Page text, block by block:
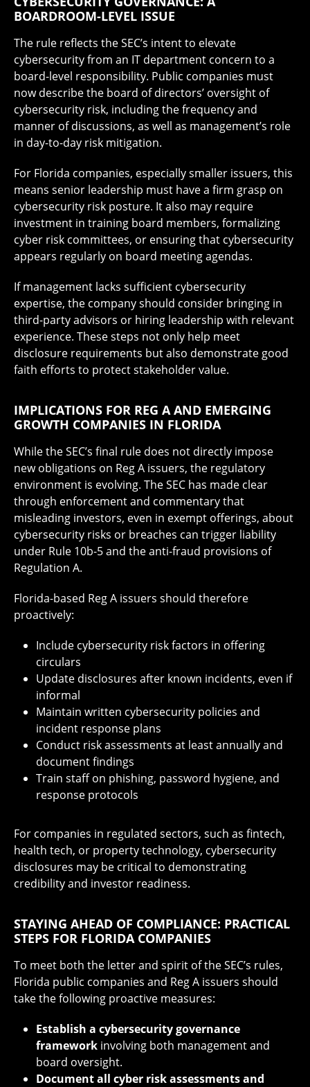
BOARDROOM-LEVEL ISSUE
The rule reflects the SEC’s intent to elevate
cybersecurity from an IT department concern to a
board-level responsibility. Public companies must
now describe the board of directors’ oversight of
cybersecurity risk, including the frequency and
manner of discussions, as well as management’s role
in day-to-day risk mitigation.
For Florida companies, especially smaller issuers, this
means senior leadership must have a firm grasp on
cybersecurity risk posture. It also may require
investment in training board members, formalizing
cyber risk committees, or ensuring that cybersecurity
appears regularly on board meeting agendas.
If management lacks sufficient cybersecurity
expertise, the company should consider bringing in
third-party advisors or hiring leadership with relevant
experience. These steps not only help meet
disclosure requirements but also demonstrate good
faith efforts to protect stakeholder value.
IMPLICATIONS FOR REG A AND EMERGING
GROWTH COMPANIES IN FLORIDA
While the SEC’s final rule does not directly impose
new obligations on Reg A issuers, the regulatory
environment is evolving. The SEC has made clear
through enforcement and commentary that
misleading investors, even in exempt offerings, about
cybersecurity risks or breaches can trigger liability
under Rule 10b-5 and the anti-fraud provisions of
Regulation A.
Florida-based Reg A issuers should therefore
proactively:
Include cybersecurity risk factors in offering
circulars
Update disclosures after known incidents, even if
informal
Maintain written cybersecurity policies and
incident response plans
Conduct risk assessments at least annually and
document findings
Train staff on phishing, password hygiene, and
response protocols
For companies in regulated sectors, such as fintech,
health tech, or property technology, cybersecurity
disclosures may be critical to demonstrating
credibility and investor readiness.
STAYING AHEAD OF COMPLIANCE: PRACTICAL
STEPS FOR FLORIDA COMPANIES
To meet both the letter and spirit of the SEC’s rules,
Florida public companies and Reg A issuers should
take the following proactive measures:
Establish a cybersecurity governance
framework involving both management and
board oversight.
Document all cyber risk assessments and